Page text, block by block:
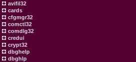
avifil32
cards
cfgmgr32
comctl32
comdlg32
credui
crypt32
dbghelp
dbghlp